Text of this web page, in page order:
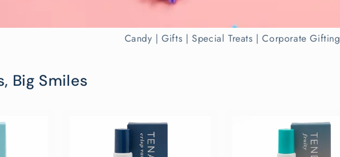
Candy | Gifts | Special Treats | Corporate Gifting
Big Smiles